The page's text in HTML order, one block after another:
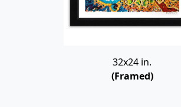
32x24 in.
(Framed)